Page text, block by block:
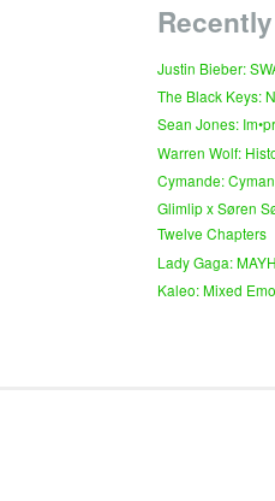
Justin Bieber:
The Black Keys:
Sean Jones:
Warren Wolf:
Cymande:
Glimlip x Søren
Twelve Chapters
Lady Gaga:
Kaleo: Mixed